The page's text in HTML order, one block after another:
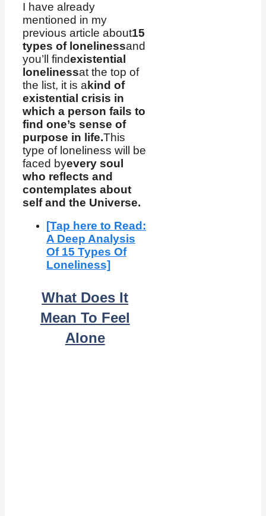
I have already
mentioned in my
previous article about15
types of lonelinessand
you’ll findexistential
lonelinessat the top of
the list, it is akind of
existential crisis in
which a person fails to
find one’s sense of
purpose in life.This
type of loneliness will be
faced byevery soul
who reflects and
contemplates about
self and the Universe.
[Tap here to Read:
A Deep Analysis
Of 15 Types Of
Loneliness]
What Does It
Mean To Feel
Alone